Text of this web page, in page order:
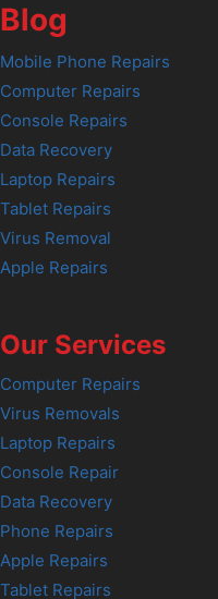
Blog
Mobile Phone Repairs
Computer Repairs
Console Repairs
Data Recovery
Laptop Repairs
Tablet Repairs
Virus Removal
Apple Repairs
Our Services
Computer Repairs
Virus Removals
Laptop Repairs
Console Repair
Data Recovery
Phone Repairs
Apple Repairs
Tablet Repairs